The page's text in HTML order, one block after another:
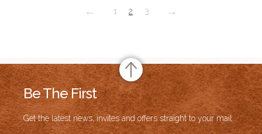
← 1 2 3 →
Be The First
Get the latest news, invites and offers straight to your mail.